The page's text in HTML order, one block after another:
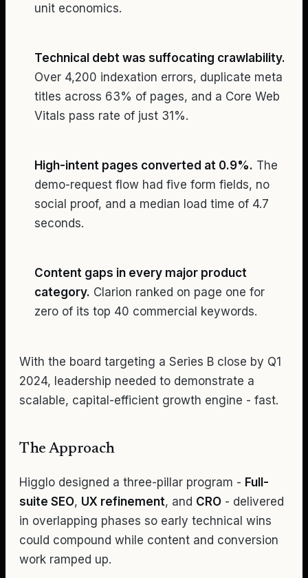
unit economics.
Technical debt was suffocating crawlability.
Over 4,200 indexation errors, duplicate meta
titles across 63% of pages, and a Core Web
Vitals pass rate of just 31%.
High-intent pages converted at 0.9%. The
demo-request flow had five form fields, no
social proof, and a median load time of 4.7
seconds.
Content gaps in every major product
category. Clarion ranked on page one for
zero of its top 40 commercial keywords.
With the board targeting a Series B close by Q1
2024, leadership needed to demonstrate a
scalable, capital-efficient growth engine - fast.
The Approach
Higglo designed a three-pillar program - Full-
suite SEO, UX refinement, and CRO - delivered
in overlapping phases so early technical wins
could compound while content and conversion
work ramped up.